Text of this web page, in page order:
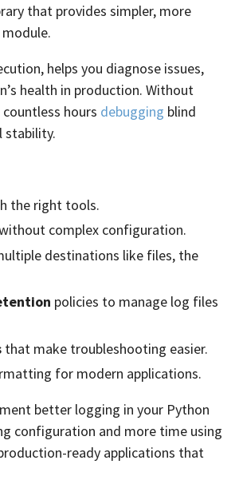
that provides simpler, more
module.
helps you diagnose issues,
health in production. Without
hours debugging blind
stability.
the right tools.
complex configuration.
destinations like files, the
policies to manage log files
that make troubleshooting easier.
for modern applications.
better logging in your Python
configuration and more time using
ready applications that